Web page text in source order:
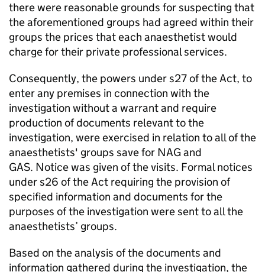
there were reasonable grounds for suspecting that
the aforementioned groups had agreed within their
groups the prices that each anaesthetist would
charge for their private professional services.
Consequently, the powers under s27 of the Act, to
enter any premises in connection with the
investigation without a warrant and require
production of documents relevant to the
investigation, were exercised in relation to all of the
anaesthetists' groups save for NAG and
GAS. Notice was given of the visits. Formal notices
under s26 of the Act requiring the provision of
specified information and documents for the
purposes of the investigation were sent to all the
anaesthetists’ groups.
Based on the analysis of the documents and
information gathered during the investigation, the